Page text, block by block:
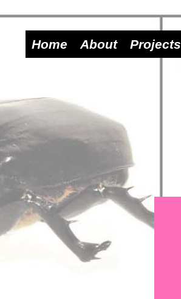
Home About Projects